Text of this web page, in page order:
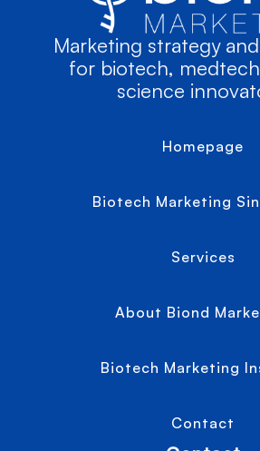
Marketing strategy
for biotech,
science
Homepage
Biotech Marketing
Services
About Biond
Biotech Marketing
Contact